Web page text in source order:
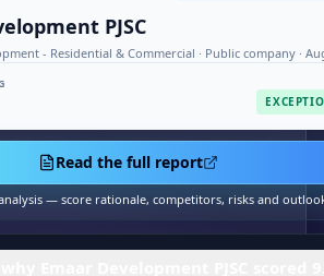
PJSC
- Residential & Commercial · Public company ·
Read the full report
— score rationale, competitors, risks and